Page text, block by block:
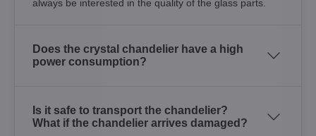
always be interested in the quality of the glass parts.
Does the crystal chandelier have a high
power consumption?
Is it safe to transport the chandelier?
What if the chandelier arrives damaged?